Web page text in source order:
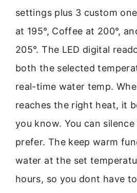
settings plus 3 custom
at 195°, Coffee at 200°,
205°. The LED digital
both the selected
real-time water temp.
reaches the right heat, it
you know. You can
prefer. The keep warm
water at the set
hours, so you dont have